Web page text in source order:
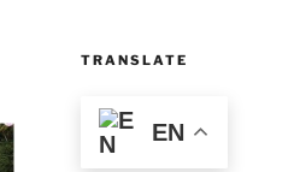
TRANSLATE
EN